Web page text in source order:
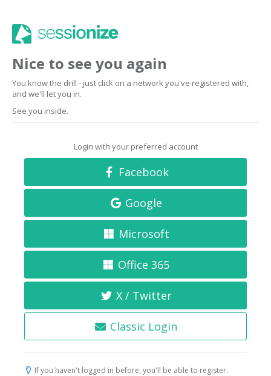
Nice to see you again
You know the drill - just click on a network you've registered with,
and we'll let you in.
See you inside.
Login with your preferred account
Facebook
Google
Microsoft
Office 365
X / Twitter
Classic Login
If you haven't logged in before, you'll be able to register.